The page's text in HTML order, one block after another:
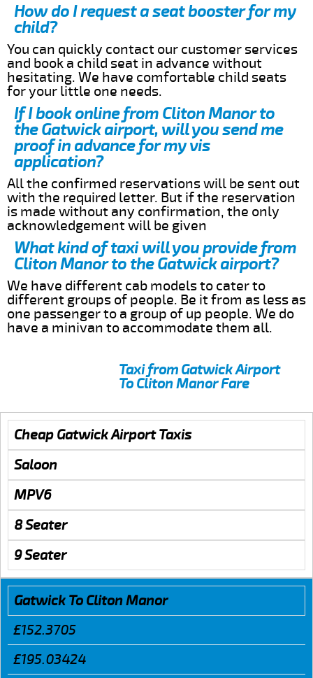
How do I request a seat booster for my
child?
You can quickly contact our customer services
and book a child seat in advance without
hesitating. We have comfortable child seats
for your little one needs.
If I book online from Cliton Manor to
the Gatwick airport, will you send me
proof in advance for my vis
application?
All the confirmed reservations will be sent out
with the required letter. But if the reservation
is made without any confirmation, the only
acknowledgement will be given
What kind of taxi will you provide from
Cliton Manor to the Gatwick airport?
We have different cab models to cater to
different groups of people. Be it from as less as
one passenger to a group of up people. We do
have a minivan to accommodate them all.
Taxi from Gatwick Airport
To Cliton Manor Fare
Cheap Gatwick Airport Taxis
Saloon
MPV6
8 Seater
9 Seater
Gatwick To Cliton Manor
£152.3705
£195.03424